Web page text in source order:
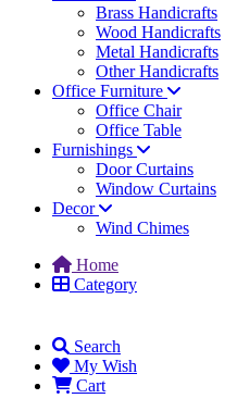
Brass Handicrafts
Wood Handicrafts
Metal Handicrafts
Other Handicrafts
Office Furniture
Office Chair
Office Table
Furnishings
Door Curtains
Window Curtains
Decor
Wind Chimes
Home
Category
Search
My Wish
Cart